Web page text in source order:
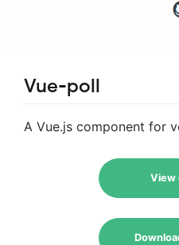
Vue-poll
A Vue.js component for
View